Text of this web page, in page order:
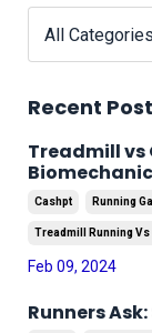
Recent
Treadmill vs
Cashpt Running
Treadmill Running Vs
Feb 09, 2024
Runners